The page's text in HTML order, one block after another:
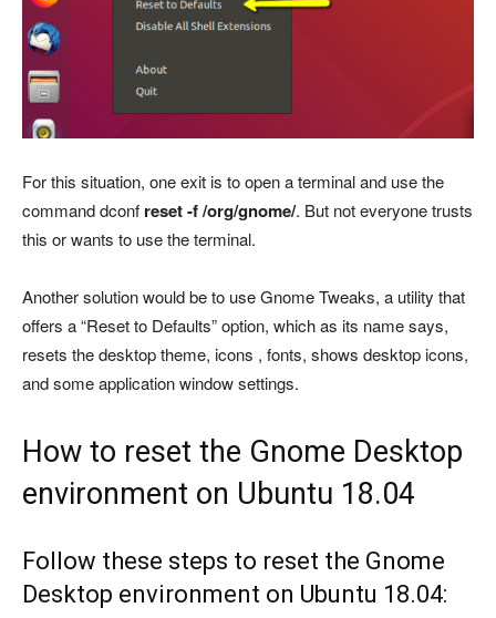
For this situation, one exit is to open a terminal and use the
command dconf reset -f /org/gnome/. But not everyone trusts
this or wants to use the terminal.
Another solution would be to use Gnome Tweaks, a utility that
offers a “Reset to Defaults” option, which as its name says,
resets the desktop theme, icons , fonts, shows desktop icons,
and some application window settings.
How to reset the Gnome Desktop
environment on Ubuntu 18.04
Follow these steps to reset the Gnome
Desktop environment on Ubuntu 18.04: